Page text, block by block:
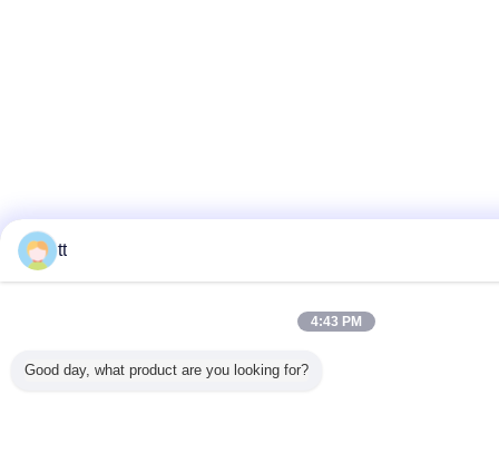
tt
4:43 PM
Good day, what product are you looking for?